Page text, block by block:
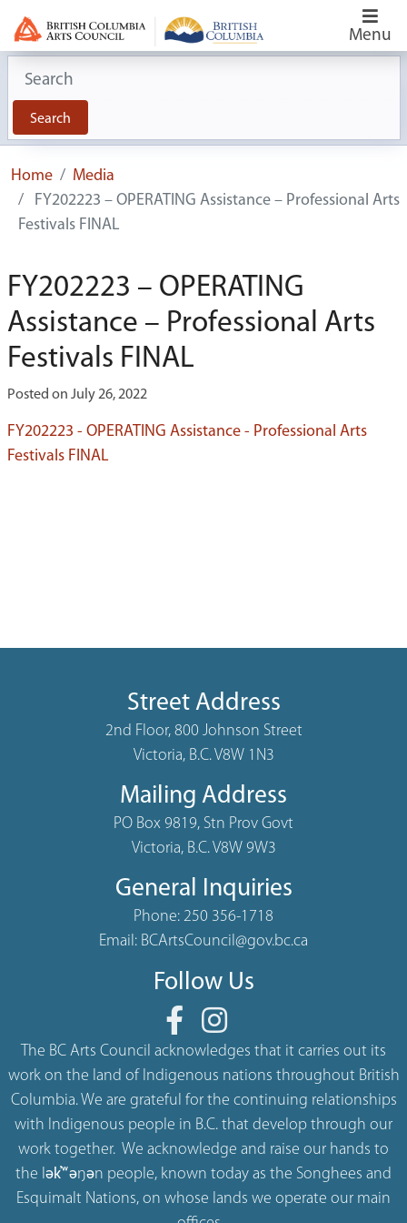
Menu
Search
Home
Media
FY202223 – OPERATING Assistance – Professional Arts
Festivals FINAL
FY202223 – OPERATING
Assistance – Professional Arts
Festivals FINAL
Posted on July 26, 2022
FY202223 - OPERATING Assistance - Professional Arts
Festivals FINAL
Street Address
2nd Floor, 800 Johnson Street
Victoria, B.C. V8W 1N3
Mailing Address
PO Box 9819, Stn Prov Govt
Victoria, B.C. V8W 9W3
General Inquiries
Phone: 250 356-1718
Email: BCArtsCouncil@gov.bc.ca
Follow Us
The BC Arts Council acknowledges that it carries out its
work on the land of Indigenous nations throughout British
Columbia. We are grateful for the continuing relationships
with Indigenous people in B.C. that develop through our
work together. We acknowledge and raise our hands to
the lək̓ʷəŋən people, known today as the Songhees and
Esquimalt Nations, on whose lands we operate our main